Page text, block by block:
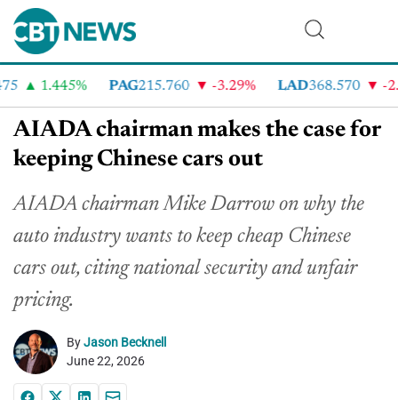
1.445% PAG215.760 -3.29% LAD368.570 -
AIADA chairman makes the case for
keeping Chinese cars out
AIADA chairman Mike Darrow on why the
auto industry wants to keep cheap Chinese
cars out, citing national security and unfair
pricing.
ByJason Becknell
June 22, 2026